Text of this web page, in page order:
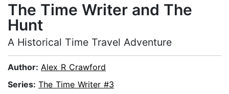
The Time Writer and The
Hunt
A Historical Time Travel Adventure
Author: Alex R Crawford
Series: The Time Writer #3